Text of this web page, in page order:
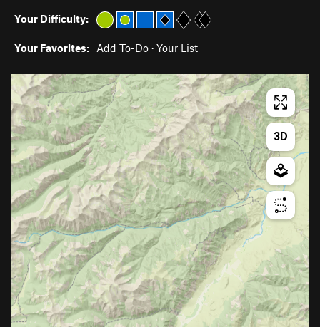
Your Difficulty:
Your Favorites: Add To-Do · Your List